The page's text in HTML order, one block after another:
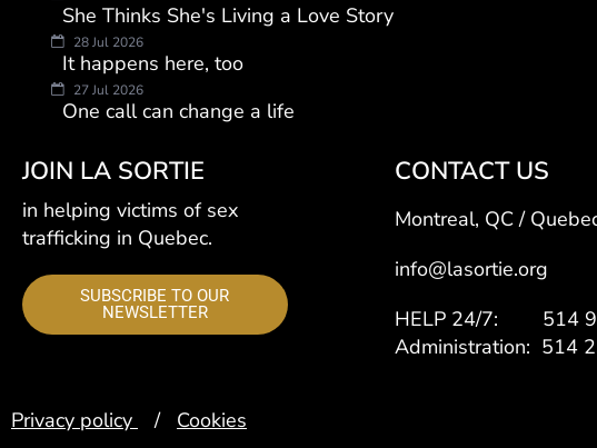
She Thinks She's Living a Love Story
28 Jul 2026
It happens here, too
27 Jul 2026
One call can change a life
JOIN LA SORTIE
in helping victims of sex
trafficking in Quebec.
SUBSCRIBE TO OUR
NEWSLETTER
CONTACT US
Montreal, QC /
info@lasortie.org
HELP 24/7: 514
Administration: 514
Privacy policy / Cookies